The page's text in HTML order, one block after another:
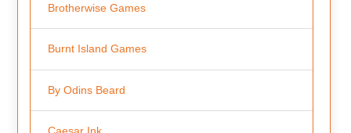
Brotherwise Games
Burnt Island Games
By Odins Beard